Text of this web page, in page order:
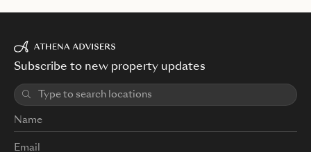
Subscribe to new property updates